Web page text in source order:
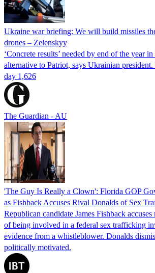
Ukraine war briefing: We will build missiles
drones – Zelenskyy
‘Concrete results’ needed by end of the year
alternative to Patriot, says Ukrainian
day 1,626
The Guardian - AU
'The Guy Is Really a Clown': Florida GOP
as Fishback Accuses Rival Donalds of Sex
Republican candidate James Fishback
of being involved in a federal sex trafficking
evidence from a whistleblower. Donalds
politically motivated.